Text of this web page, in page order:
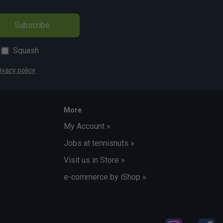
Subscribe
Squash
policy
More
My Account »
Jobs at tennisnuts »
Visit us in Store »
e-commerce by iShop »